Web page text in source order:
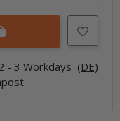
- 3 Workdays (DE)